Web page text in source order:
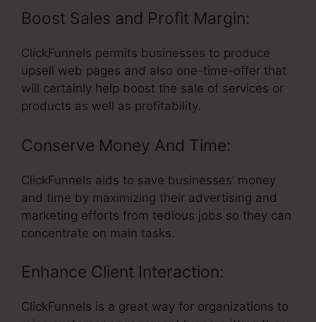
Boost Sales and Profit Margin:
ClickFunnels permits businesses to produce
upsell web pages and also one-time-offer that
will certainly help boost the sale of services or
products as well as profitability.
Conserve Money And Time:
ClickFunnels aids to save businesses’ money
and time by maximizing their advertising and
marketing efforts from tedious jobs so they can
concentrate on main tasks.
Enhance Client Interaction:
ClickFunnels is a great way for organizations to